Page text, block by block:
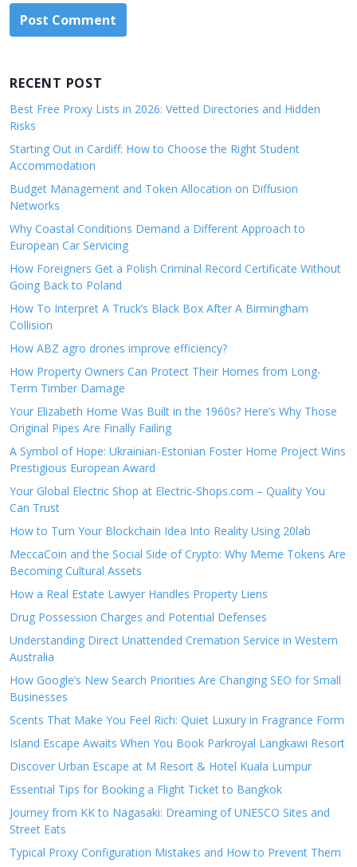
RECENT POST
Best Free Proxy Lists in 2026: Vetted Directories and Hidden
Risks
Starting Out in Cardiff: How to Choose the Right Student
Accommodation
Budget Management and Token Allocation on Diffusion
Networks
Why Coastal Conditions Demand a Different Approach to
European Car Servicing
How Foreigners Get a Polish Criminal Record Certificate Without
Going Back to Poland
How To Interpret A Truck’s Black Box After A Birmingham
Collision
How ABZ agro drones improve efficiency?
How Property Owners Can Protect Their Homes from Long-
Term Timber Damage
Your Elizabeth Home Was Built in the 1960s? Here’s Why Those
Original Pipes Are Finally Failing
A Symbol of Hope: Ukrainian-Estonian Foster Home Project Wins
Prestigious European Award
Your Global Electric Shop at Electric-Shops.com – Quality You
Can Trust
How to Turn Your Blockchain Idea Into Reality Using 20lab
MeccaCoin and the Social Side of Crypto: Why Meme Tokens Are
Becoming Cultural Assets
How a Real Estate Lawyer Handles Property Liens
Drug Possession Charges and Potential Defenses
Understanding Direct Unattended Cremation Service in Western
Australia
How Google’s New Search Priorities Are Changing SEO for Small
Businesses
Scents That Make You Feel Rich: Quiet Luxury in Fragrance Form
Island Escape Awaits When You Book Parkroyal Langkawi Resort
Discover Urban Escape at M Resort & Hotel Kuala Lumpur
Essential Tips for Booking a Flight Ticket to Bangkok
Journey from KK to Nagasaki: Dreaming of UNESCO Sites and
Street Eats
Typical Proxy Configuration Mistakes and How to Prevent Them